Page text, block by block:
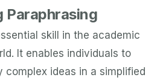
Paraphrasing
skill in the academic
It enables individuals to
complex ideas in a simplified